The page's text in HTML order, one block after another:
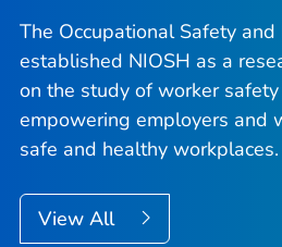
The Occupational Safety
established NIOSH as a
on the study of worker
empowering employers and
safe and healthy workplaces.
View All